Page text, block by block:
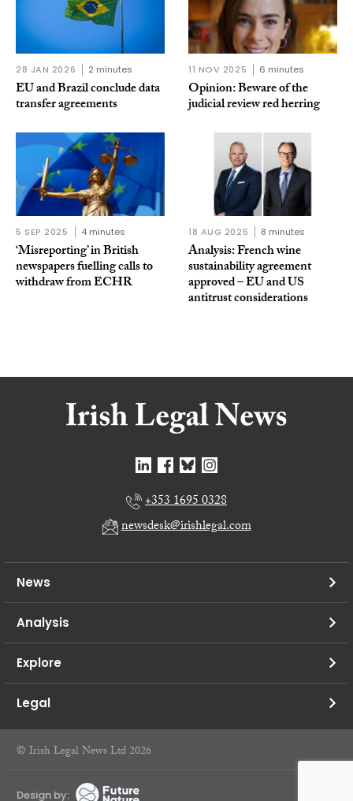
28 JAN 2026 2 minutes
EU and Brazil conclude data
transfer agreements
11 NOV 2025 6 minutes
Opinion: Beware of the
judicial review red herring
5 SEP 2025 4 minutes
‘Misreporting’ in British
newspapers fuelling calls to
withdraw from ECHR
18 AUG 2025 8 minutes
Analysis: French wine
sustainability agreement
approved – EU and US
antitrust considerations
+353 1695 0328
newsdesk@irishlegal.com
News
Analysis
Explore
Legal
© Irish Legal News Ltd 2026
Design by: